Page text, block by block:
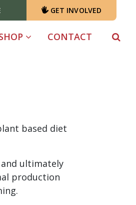
GET INVOLVED
CONTACT
based diet
ultimately
production